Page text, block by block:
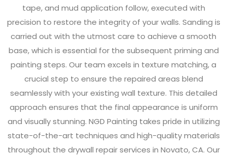
tape, and mud application follow, executed with
precision to restore the integrity of your walls. Sanding is
carried out with the utmost care to achieve a smooth
base, which is essential for the subsequent priming and
painting steps. Our team excels in texture matching, a
crucial step to ensure the repaired areas blend
seamlessly with your existing wall texture. This detailed
approach ensures that the final appearance is uniform
and visually stunning. NGD Painting takes pride in utilizing
state-of-the-art techniques and high-quality materials
throughout the drywall repair services in Novato, CA. Our